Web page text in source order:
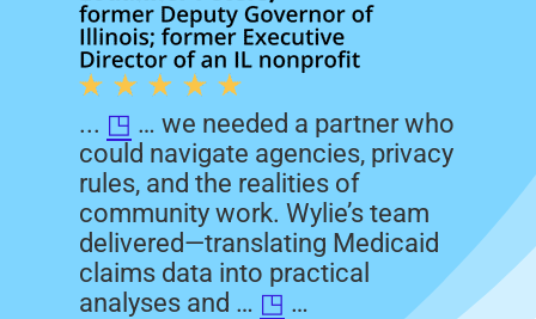
... ◳ … we needed a partner who
could navigate agencies, privacy
rules, and the realities of
community work. Wylie’s team
delivered—translating Medicaid
claims data into practical
analyses and … ◳ …